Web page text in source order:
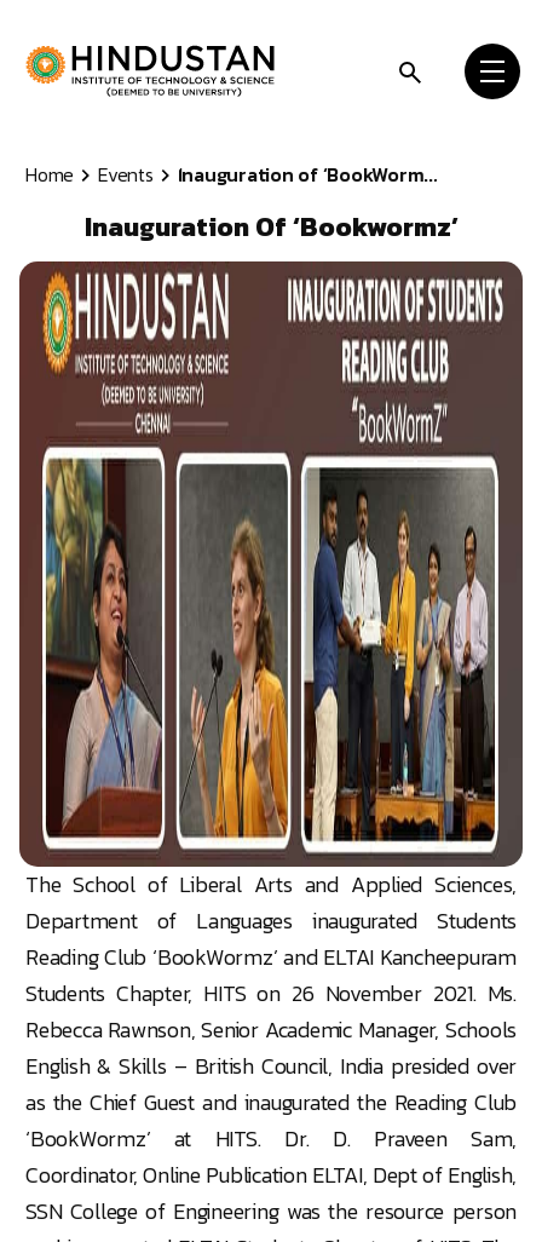
Home Events Inauguration of ‘BookWorm...
Inauguration Of ‘Bookwormz’
The School of Liberal Arts and Applied Sciences,
Department of Languages inaugurated Students
Reading Club ‘BookWormz’ and ELTAI Kancheepuram
Students Chapter, HITS on 26 November 2021. Ms.
Rebecca Rawnson, Senior Academic Manager, Schools
English & Skills – British Council, India presided over
as the Chief Guest and inaugurated the Reading Club
‘BookWormz’ at HITS. Dr. D. Praveen Sam,
Coordinator, Online Publication ELTAI, Dept of English,
SSN College of Engineering was the resource person